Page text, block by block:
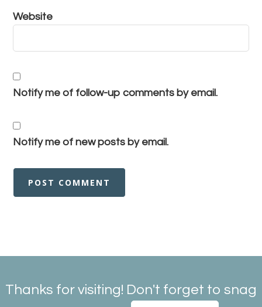
Website
Notify me of follow-up comments by email.
Notify me of new posts by email.
Thanks for visiting! Don't forget to snag